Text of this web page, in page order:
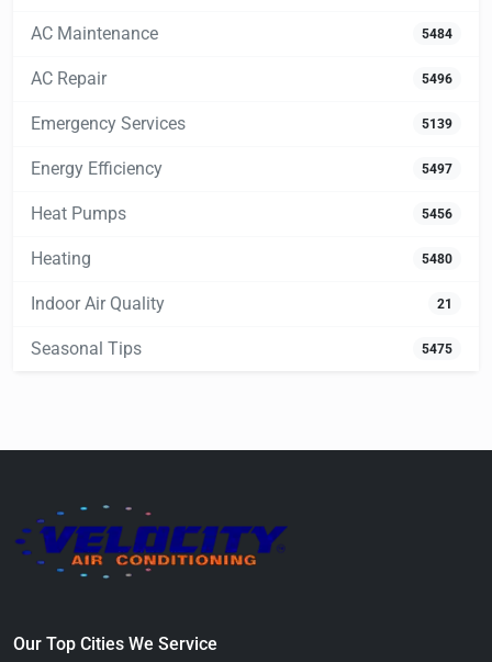
AC Maintenance 5484
AC Repair 5496
Emergency Services 5139
Energy Efficiency 5497
Heat Pumps 5456
Heating 5480
Indoor Air Quality 21
Seasonal Tips 5475
Our Top Cities We Service